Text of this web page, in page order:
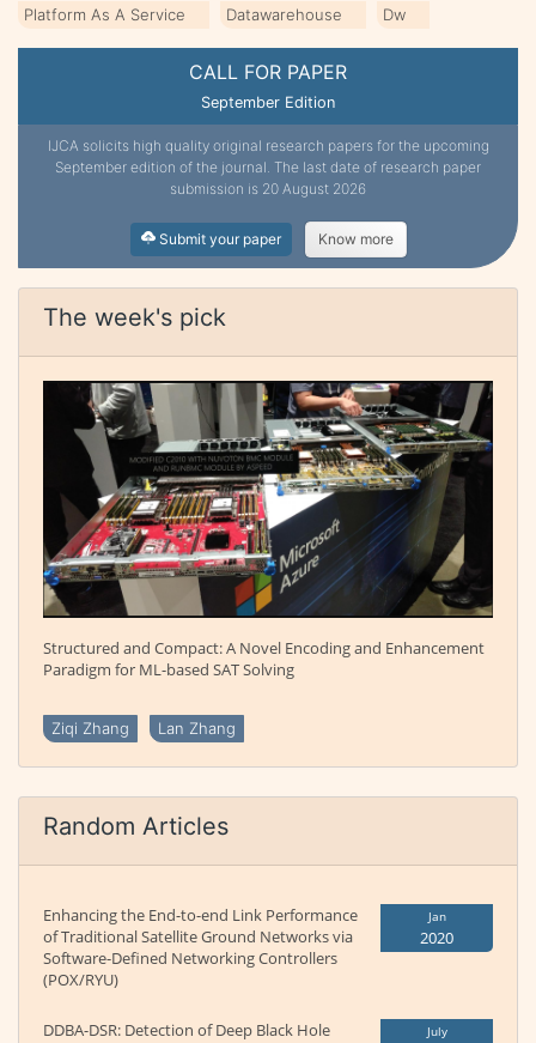
CALL FOR PAPER
September Edition
IJCA solicits high quality original research papers for the upcoming
September edition of the journal. The last date of research paper
submission is 20 August 2026
Submit your paper Know more
The week's pick
Structured and Compact: A Novel Encoding and Enhancement
Paradigm for ML-based SAT Solving
Ziqi Zhang Lan Zhang
Random Articles
Enhancing the End-to-end Link Performance
of Traditional Satellite Ground Networks via
Software-Defined Networking Controllers
(POX/RYU)
Jan
2020
DDBA-DSR: Detection of Deep Black Hole
July
Platform As A Service
Datawarehouse Dw